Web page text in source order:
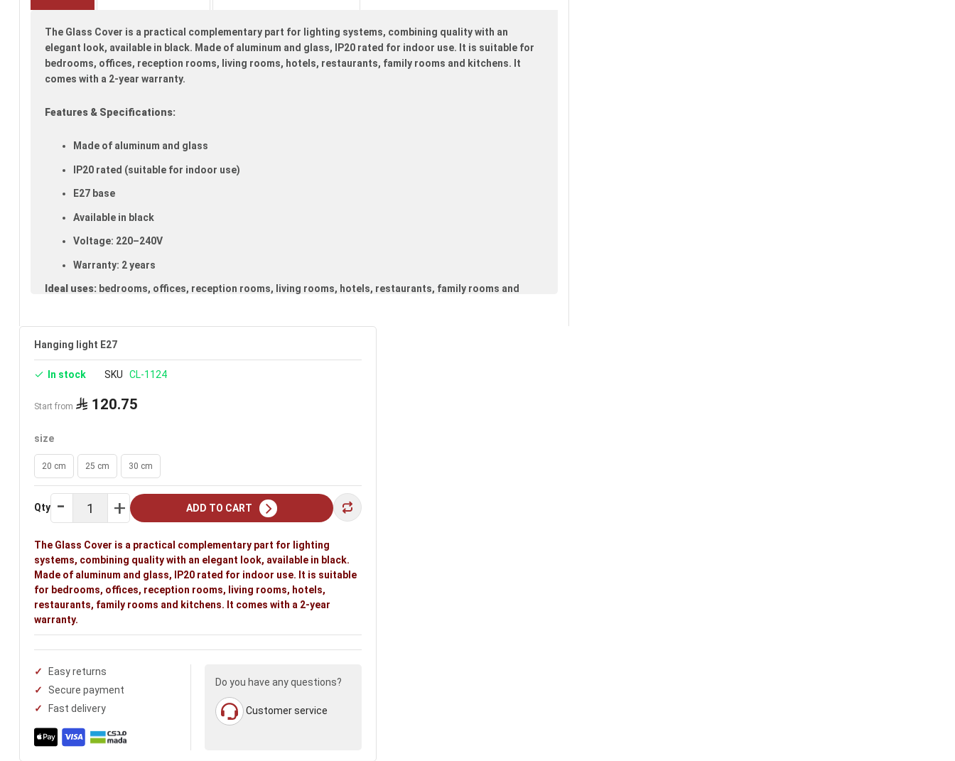
images
gallery
The Glass Cover is a practical complementary part for lighting systems, combining quality with an
elegant look, available in black. Made of aluminum and glass, IP20 rated for indoor use. It is suitable for
bedrooms, offices, reception rooms, living rooms, hotels, restaurants, family rooms and kitchens. It
comes with a 2-year warranty.
Features & Specifications:
Made of aluminum and glass
IP20 rated (suitable for indoor use)
E27 base
Available in black
Voltage: 220–240V
Warranty: 2 years
Ideal uses: bedrooms, offices, reception rooms, living rooms, hotels, restaurants, family rooms and
Hanging light E27
In stock SKU CL-1124
Start from 120.75
size
20 cm 25 cm 30 cm
Qty ADD TO CART
The Glass Cover is a practical complementary part for lighting
systems, combining quality with an elegant look, available in black.
Made of aluminum and glass, IP20 rated for indoor use. It is suitable
for bedrooms, offices, reception rooms, living rooms, hotels,
restaurants, family rooms and kitchens. It comes with a 2-year
warranty.
Easy returns
Secure payment
Fast delivery
Do you have any questions?
Customer service